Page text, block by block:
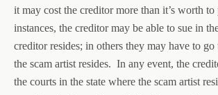
it may cost the creditor more than it’s worth
instances, the creditor may be able to sue in
creditor resides; in others they may have to go
the scam artist resides. In any event, the
the courts in the state where the scam artist